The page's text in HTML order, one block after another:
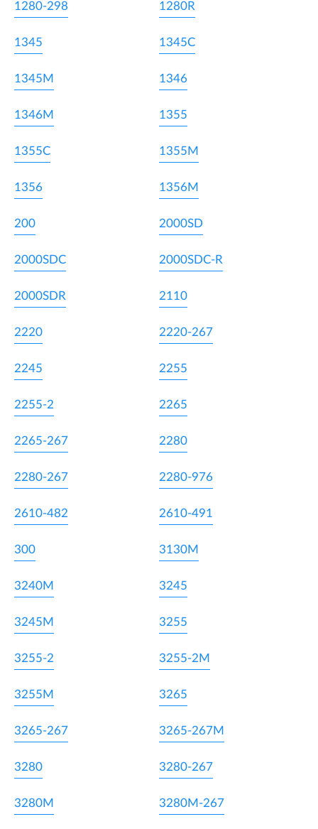
1280-298 1280R
1345 1345C
1345M 1346
1346M 1355
1355C 1355M
1356 1356M
200 2000SD
2000SDC 2000SDC-R
2000SDR 2110
2220 2220-267
2245 2255
2255-2 2265
2265-267 2280
2280-267 2280-976
2610-482 2610-491
300 3130M
3240M 3245
3245M 3255
3255-2 3255-2M
3255M 3265
3265-267 3265-267M
3280 3280-267
3280M 3280M-267